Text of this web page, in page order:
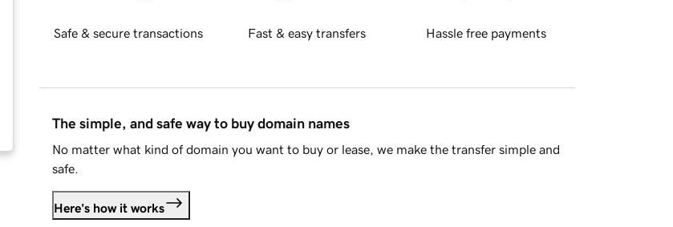
Safe & secure transactions Fast & easy transfers Hassle free payments
The simple, and safe way to buy domain names
No matter what kind of domain you want to buy or lease, we make the transfer simple and
safe.
Here's how it works